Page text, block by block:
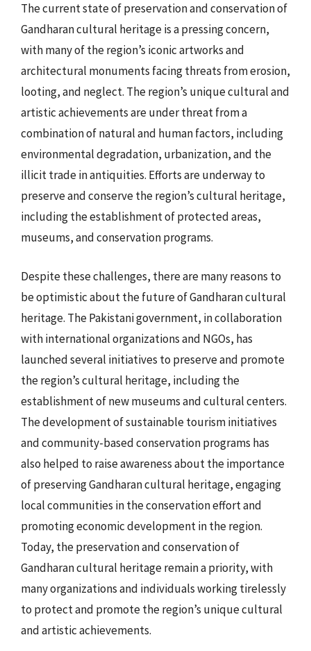
The current state of preservation and conservation of
Gandharan cultural heritage is a pressing concern,
with many of the region’s iconic artworks and
architectural monuments facing threats from erosion,
looting, and neglect. The region’s unique cultural and
artistic achievements are under threat from a
combination of natural and human factors, including
environmental degradation, urbanization, and the
illicit trade in antiquities. Efforts are underway to
preserve and conserve the region’s cultural heritage,
including the establishment of protected areas,
museums, and conservation programs.
Despite these challenges, there are many reasons to
be optimistic about the future of Gandharan cultural
heritage. The Pakistani government, in collaboration
with international organizations and NGOs, has
launched several initiatives to preserve and promote
the region’s cultural heritage, including the
establishment of new museums and cultural centers.
The development of sustainable tourism initiatives
and community-based conservation programs has
also helped to raise awareness about the importance
of preserving Gandharan cultural heritage, engaging
local communities in the conservation effort and
promoting economic development in the region.
Today, the preservation and conservation of
Gandharan cultural heritage remain a priority, with
many organizations and individuals working tirelessly
to protect and promote the region’s unique cultural
and artistic achievements.